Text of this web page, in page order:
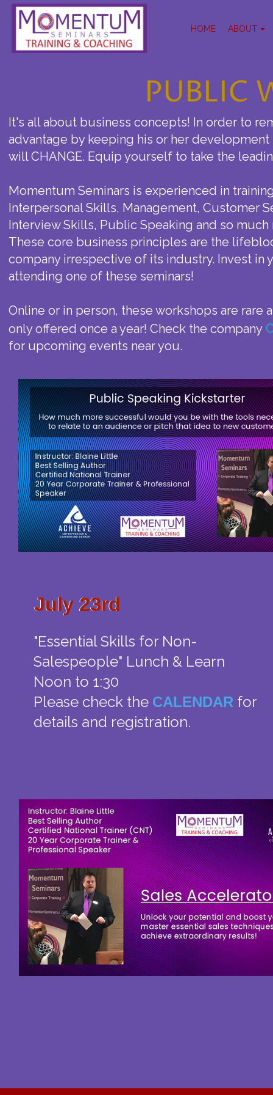
HOME ABOUT
PUBLIC
It's all about business concepts! In order to
advantage by keeping his or her development
will CHANGE. Equip yourself to take the
Momentum Seminars is experienced in
Interpersonal Skills, Management, Customer
Interview Skills, Public Speaking and so much
These core business principles are the
company irrespective of its industry. Invest in
attending one of these seminars!
Online or in person, these workshops are rare
only offered once a year! Check the company
for upcoming events near you.
July 23rd
"Essential Skills for Non-
Salespeople" Lunch & Learn
Noon to 1:30
Please check the CALENDAR for
details and registration.
July 23rd